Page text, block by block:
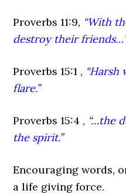
Proverbs 11:9, “With
destroy their
Proverbs 15:1 , “Harsh
flare.”
Proverbs 15:4 , “…the
the spirit.”
Encouraging words,
a life giving force.